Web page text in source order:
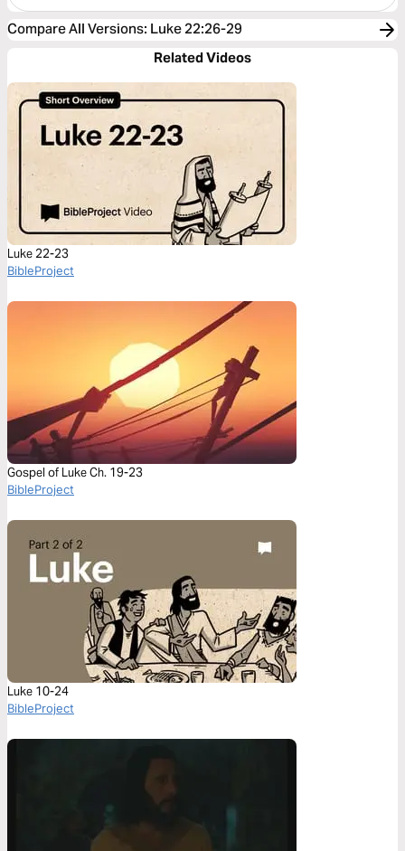
Compare All Versions: Luke 22:26-29
Related Videos
Luke 22-23
BibleProject
Gospel of Luke Ch. 19-23
BibleProject
Luke 10-24
BibleProject